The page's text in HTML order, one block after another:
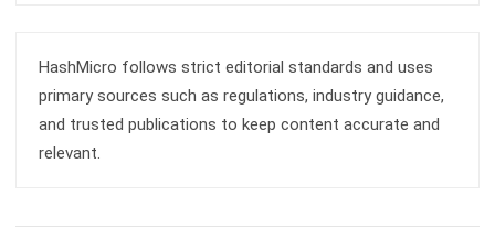
Rafael Reyes - 03/03/2026